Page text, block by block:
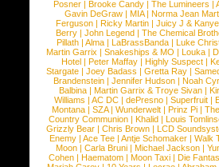
Posner |Brooke Candy |The Lumineers |
Gavin DeGraw | MIA| Norma Jean
Ferguson | Ricky Martin | Juicy J &
Berry | John Legend | The Chemical
Pillath |Alma |LaBrassBanda |Luke
Martin Garrix | Snakeships & MO | Louka |
Hotel | Peter Maffay | Highly Suspect |
Stargate |Joey Badass |Gretta Ray |
Brandenstein |Jennifer Hudson |Noah
Balbina | Martin Garrix & Troye Sivan |
Williams |AC DC |dePresno |Superfruit |
Montana |SZA|Wunderwelt |Prinz Pi |
Country Communion | Khalid | Louis
Grizzly Bear | Chris Brown | LCD
Enemy | Ace Tee | Antje Schomaker | Walk
Moon |Carla Bruni |Michael Jackson |
Cohen |Haematom |Moon Taxi |Die